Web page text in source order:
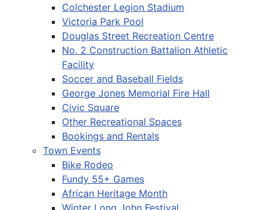
Colchester Legion Stadium
Victoria Park Pool
Douglas Street Recreation Centre
No. 2 Construction Battalion Athletic
Facility
Soccer and Baseball Fields
George Jones Memorial Fire Hall
Civic Square
Other Recreational Spaces
Bookings and Rentals
Town Events
Bike Rodeo
Fundy 55+ Games
African Heritage Month
Winter Long John Festival